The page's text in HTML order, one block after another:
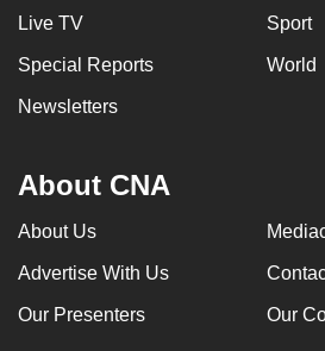
Live TV Sport
Special Reports World
Newsletters
About CNA
About Us
Advertise With Us
Our Presenters Our